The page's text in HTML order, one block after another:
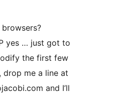
yes … just got to
the first few
drop me a line at
and I’ll